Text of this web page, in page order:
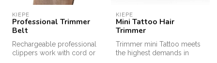
KIEPE
Professional Trimmer
Belt
Rechargeable professional
clippers work with cord or
KIEPE
Mini Tattoo Hair
Trimmer
Trimmer mini Tattoo meets
the highest demands in